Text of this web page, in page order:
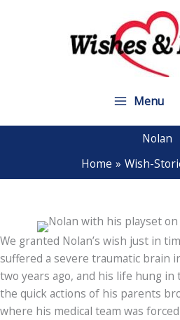
Menu
Nolan
Home
Wish-
We granted Nolan’s wish just in
suffered a severe traumatic brain
two years ago, and his life hung in
the quick actions of his parents
where his medical team was